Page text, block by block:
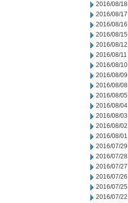
2016/08/18
2016/08/17
2016/08/16
2016/08/15
2016/08/12
2016/08/11
2016/08/10
2016/08/09
2016/08/08
2016/08/05
2016/08/04
2016/08/03
2016/08/02
2016/08/01
2016/07/29
2016/07/28
2016/07/27
2016/07/26
2016/07/25
2016/07/22